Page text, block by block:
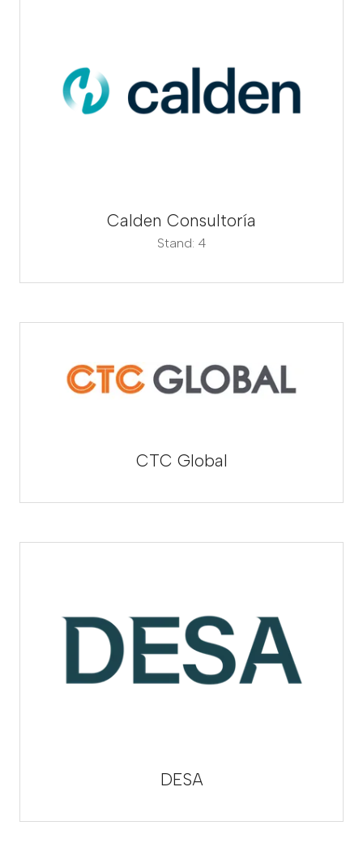
Calden Consultoría
Stand: 4
CTC Global
DESA